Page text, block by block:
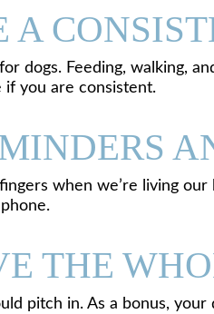
A
dogs. Feeding, walking,
you are consistent.
when we’re living
THE
pitch in. As a bonus,